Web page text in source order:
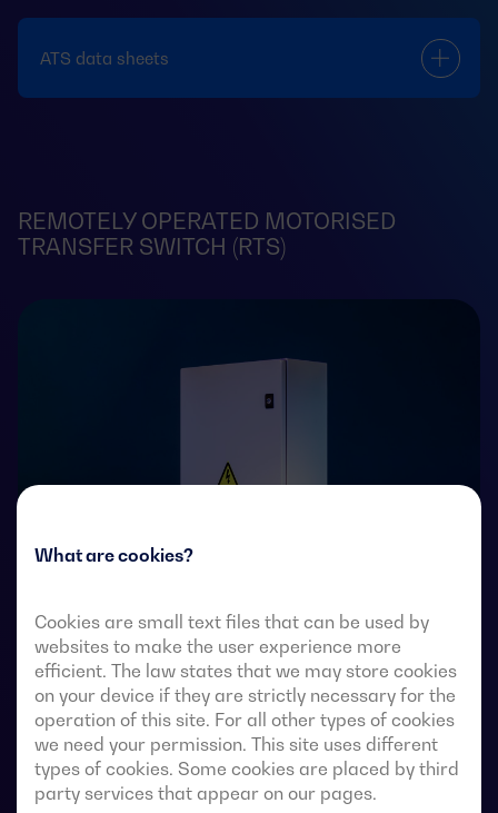
What are cookies?
Cookies are small text files that can be used by
websites to make the user experience more
efficient. The law states that we may store cookies
on your device if they are strictly necessary for the
operation of this site. For all other types of cookies
we need your permission. This site uses different
types of cookies. Some cookies are placed by third
party services that appear on our pages.
ATS data sheets
REMOTELY OPERATED MOTORISED
TRANSFER SWITCH (RTS)
Transfer switches with remote-operated 4-pole fully
visible break. They allow in-load transfer of two three-
phase sources via remote-voltage-free contacts, from
an external automatic controller, using pulse logic or a
switch.